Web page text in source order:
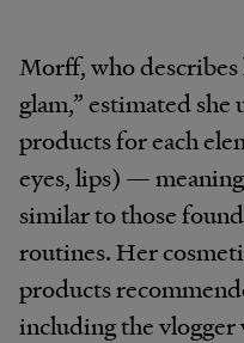
Morff, who describes
glam,” estimated she
products for each
eyes, lips) —
similar to those
routines. Her
products
including the vlogger